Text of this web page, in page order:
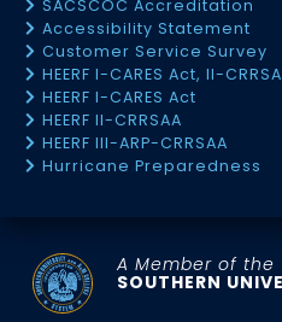
SACSCOC Accreditation
Accessibility Statement
Customer Service Survey
HEERF I-CARES Act, II-
HEERF I-CARES Act
HEERF II-CRRSAA
HEERF III-ARP-CRRSAA
Hurricane Preparedness
A Member of the
SOUTHERN